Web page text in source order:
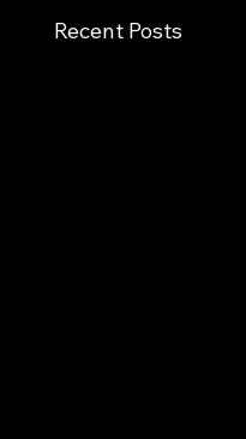
Recent Posts